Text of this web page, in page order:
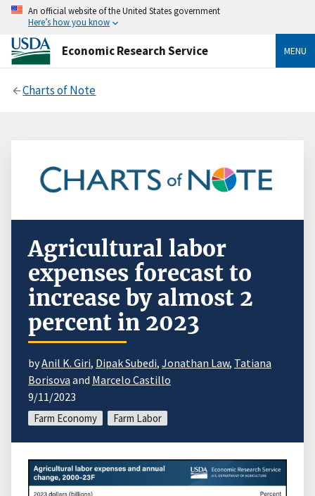
An official website of the United States government
Here’s how you know
Economic Research Service MENU
Charts of Note
Agricultural labor
expenses forecast to
increase by almost 2
percent in 2023
byAnil K. Giri, Dipak Subedi, Jonathan Law, Tatiana
Borisova and Marcelo Castillo
9/11/2023
Farm Economy Farm Labor